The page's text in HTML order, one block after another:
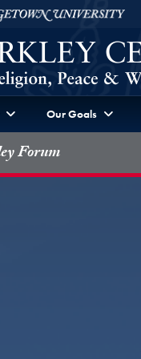
Navigation
University
Our Goals
Forum